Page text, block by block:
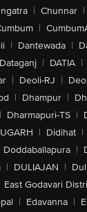
| Chunnar |
|
| Dantewada |
Dataganj | DATIA |
| Deoli-RJ |
| Dhampur |
| Dharmapuri-TS |
| Didihat |
Doddaballapura |
| DULIAJAN |
East Godavari
| Edavanna |